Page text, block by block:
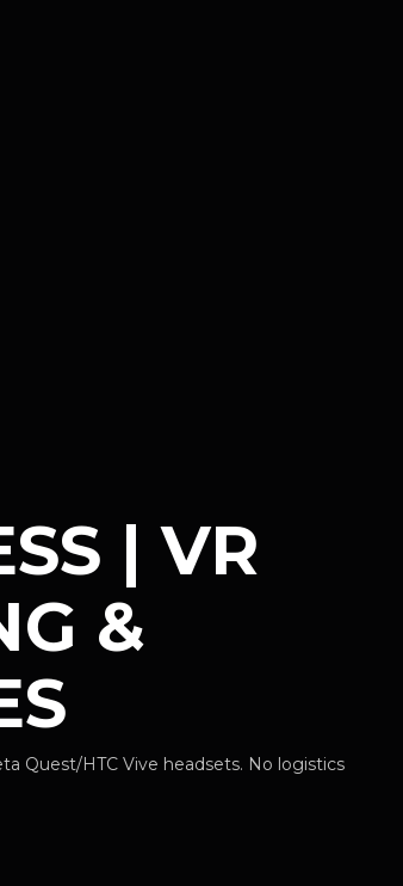
| VR
&
Quest/HTC Vive headsets. No logistics